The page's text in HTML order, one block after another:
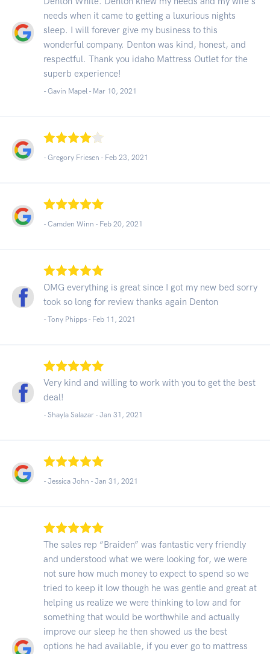
needs when it came to getting a luxurious nights
sleep. I will forever give my business to this
wonderful company. Denton was kind, honest, and
respectful. Thank you idaho Mattress Outlet for the
superb experience!
- Gavin Mapel - Mar 10, 2021
- Gregory Friesen - Feb 23, 2021
- Camden Winn - Feb 20, 2021
OMG everything is great since I got my new bed sorry
took so long for review thanks again Denton
- Tony Phipps - Feb 11, 2021
Very kind and willing to work with you to get the best
deal!
- Shayla Salazar - Jan 31, 2021
- Jessica John - Jan 31, 2021
The sales rep “Braiden” was fantastic very friendly
and understood what we were looking for, we were
not sure how much money to expect to spend so we
tried to keep it low though he was gentle and great at
helping us realize we were thinking to low and for
something that would be worthwhile and actually
improve our sleep he then showed us the best
options he had available, if you ever go to mattress